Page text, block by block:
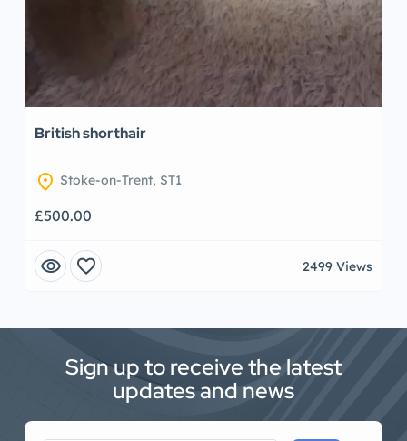
British shorthair
location_on Stoke-on-Trent, ST1
£500.00
visibility favorite 2499 Views
Sign up to receive the latest
updates and news